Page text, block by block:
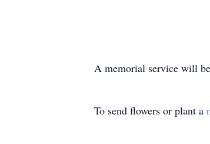
A memorial service will
To send flowers or plant a